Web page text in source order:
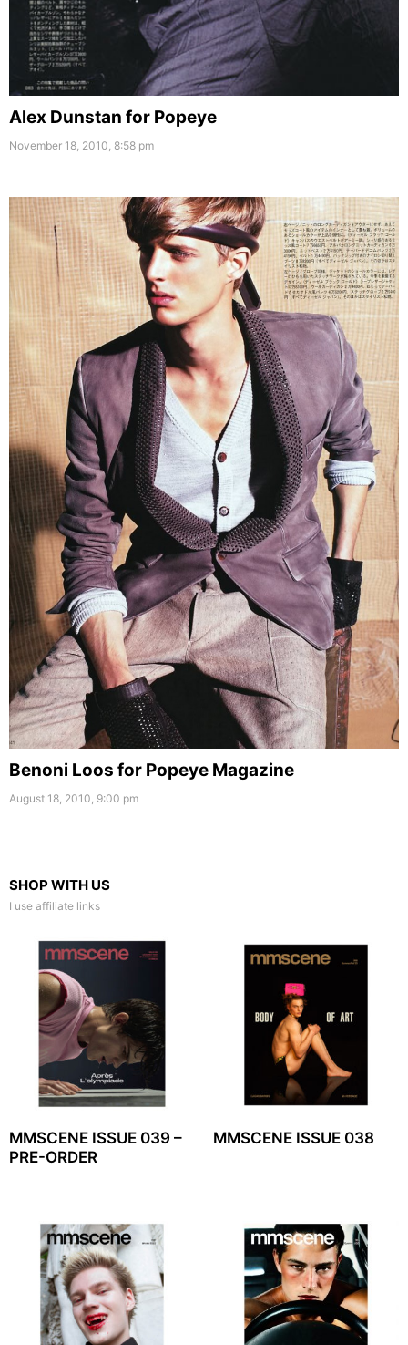
Alex Dunstan for Popeye
November 18, 2010, 8:58 pm
Benoni Loos for Popeye Magazine
August 18, 2010, 9:00 pm
SHOP WITH US
I use affiliate links
MMSCENE ISSUE 039 –
PRE-ORDER
MMSCENE ISSUE 038